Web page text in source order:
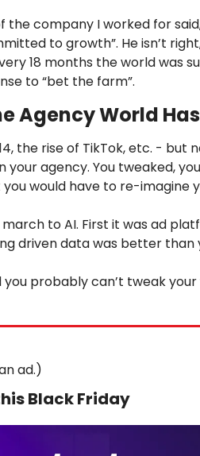
company I worked for
to growth”. He isn’t
18 months the world was
to “bet the farm”.
Agency World
the rise of TikTok, etc. - but
agency. You tweaked,
would have to re-imagine
to AI. First it was ad
driven data was better than
you probably can’t tweak
ad.)
Black Friday